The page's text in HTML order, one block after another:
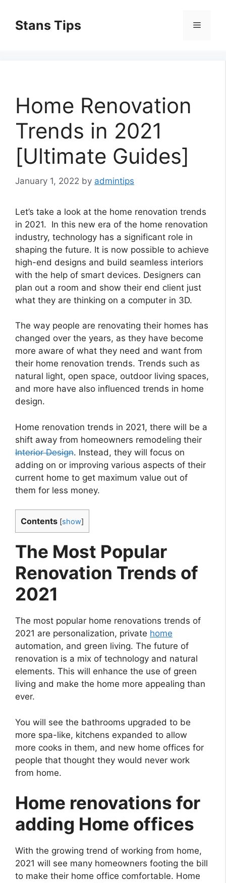
contentStans Tips Menu
Home Renovation
Trends in 2021
[Ultimate Guides]
January 1, 2022 by admintips
Let’s take a look at the home renovation trends
in 2021. In this new era of the home renovation
industry, technology has a significant role in
shaping the future. It is now possible to achieve
high-end designs and build seamless interiors
with the help of smart devices. Designers can
plan out a room and show their end client just
what they are thinking on a computer in 3D.
The way people are renovating their homes has
changed over the years, as they have become
more aware of what they need and want from
their home renovation trends. Trends such as
natural light, open space, outdoor living spaces,
and more have also influenced trends in home
design.
Home renovation trends in 2021, there will be a
shift away from homeowners remodeling their
Interior Design. Instead, they will focus on
adding on or improving various aspects of their
current home to get maximum value out of
them for less money.
Contents [show]
The Most Popular
Renovation Trends of
2021
The most popular home renovations trends of
2021 are personalization, private home
automation, and green living. The future of
renovation is a mix of technology and natural
elements. This will enhance the use of green
living and make the home more appealing than
ever.
You will see the bathrooms upgraded to be
more spa-like, kitchens expanded to allow
more cooks in them, and new home offices for
people that thought they would never work
from home.
Home renovations for
adding Home offices
With the growing trend of working from home,
2021 will see many homeowners footing the bill
to make their home office comfortable. Home